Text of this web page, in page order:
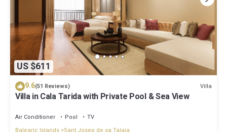
US $611
9.6(51 Reviews) Villa
Villa in Cala Tarida with Private Pool & Sea View
Air Conditioner Pool
TV
Balearic Islands Sant Josep de sa Talaia